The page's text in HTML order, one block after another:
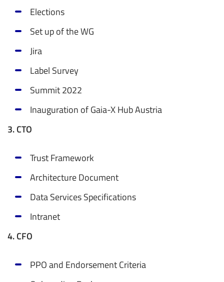
Elections
Set up of the WG
Jira
Label Survey
Summit 2022
Inauguration of Gaia-X Hub Austria
3. CTO
Trust Framework
Architecture Document
Data Services Specifications
Intranet
4. CFO
PPO and Endorsement Criteria